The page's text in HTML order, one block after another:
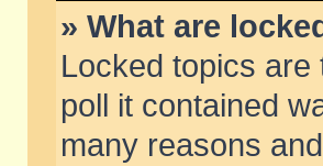
» What are
Locked topics
poll it contained
many reasons